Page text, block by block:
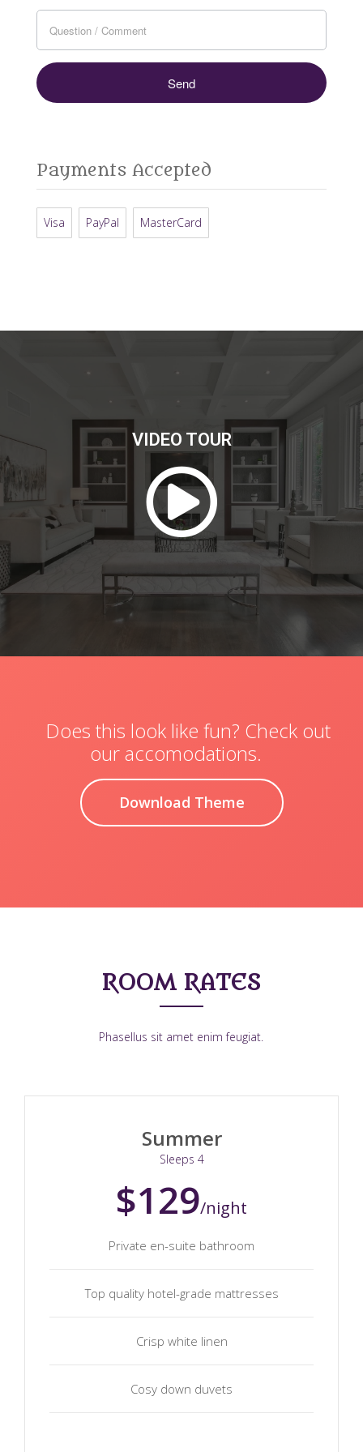
Payments Accepted
Visa PayPal MasterCard
VIDEO TOUR
Does this look like fun? Check out
our accomodations.
Download Theme
ROOM RATES
Phasellus sit amet enim feugiat.
Summer
Sleeps 4
$129/night
Private en-suite bathroom
Top quality hotel-grade mattresses
Crisp white linen
Cosy down duvets